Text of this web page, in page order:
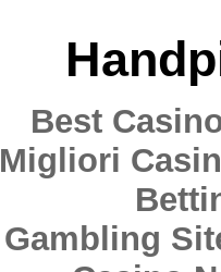
Best
Migliori
Gambling